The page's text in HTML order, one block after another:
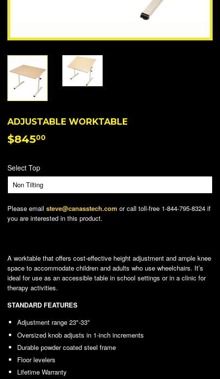
ADJUSTABLE WORKTABLE
$84500
Select Top
Please email steve@canasstech.com or call toll-free 1-844-795-8324 if
you are interested in this product.
A worktable that offers cost-effective height adjustment and ample knee
space to accommodate children and adults who use wheelchairs. It’s
ideal for use as an accessible table in school settings or in a clinic for
therapy activities.
STANDARD FEATURES
Adjustment range 23"-33"
Oversized knob adjusts in 1-inch increments
Durable powder coated steel frame
Floor levelers
Lifetime Warranty